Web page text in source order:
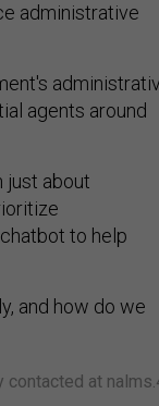
administrative
agents around
just about
to help
and how do we
contacted at